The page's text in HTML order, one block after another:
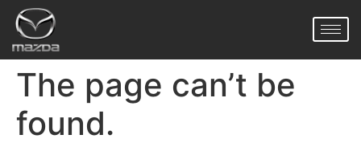
The page can’t be
found.